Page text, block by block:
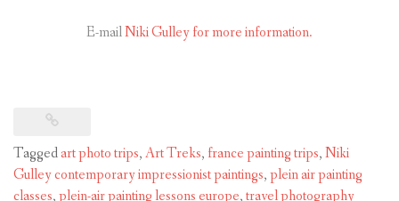
E-mailNiki Gulley for more information.
Taggedart photo trips,Art Treks, france painting trips,Niki
Gulley contemporary impressionist paintings,plein air painting
classes,plein-air painting lessons europe,travel photography